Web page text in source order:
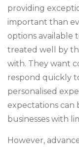
providing
important than
options available
treated well by
with. They want
respond quickly
personalised
expectations can
businesses with
However,